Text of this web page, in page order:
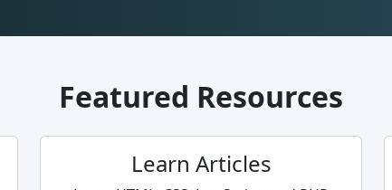
Featured Resources
Learn Articles